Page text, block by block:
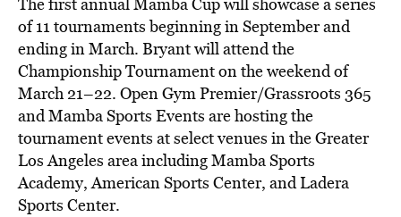
of 11 tournaments beginning in September and
ending in March. Bryant will attend the
Championship Tournament on the weekend of
March 21–22. Open Gym Premier/Grassroots 365
and Mamba Sports Events are hosting the
tournament events at select venues in the Greater
Los Angeles area including Mamba Sports
Academy, American Sports Center, and Ladera
Sports Center.